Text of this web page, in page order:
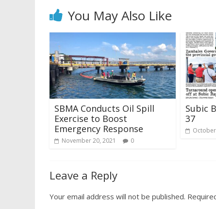
You May Also Like
SBMA Conducts Oil Spill
Exercise to Boost
Emergency Response
November 20, 2021 0
Subic
37
Leave a Reply
Your email address will not be published.